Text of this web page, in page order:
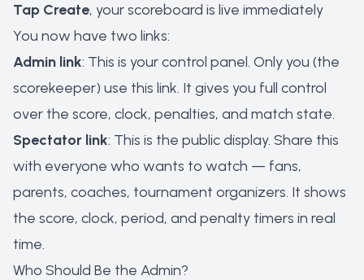
Tap Create, your scoreboard is live immediately
You now have two links:
Admin link: This is your control panel. Only you (the
scorekeeper) use this link. It gives you full control
over the score, clock, penalties, and match state.
Spectator link: This is the public display. Share this
with everyone who wants to watch — fans,
parents, coaches, tournament organizers. It shows
the score, clock, period, and penalty timers in real
time.
Who Should Be the Admin?